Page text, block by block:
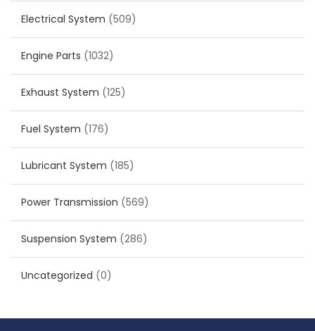
Electrical System (509)
Engine Parts (1032)
Exhaust System (125)
Fuel System (176)
Lubricant System (185)
Power Transmission (569)
Suspension System (286)
Uncategorized (0)